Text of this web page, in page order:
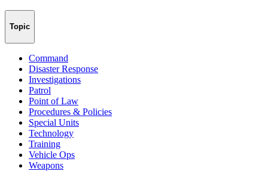
Topic
Command
Disaster Response
Investigations
Patrol
Point of Law
Procedures & Policies
Special Units
Technology
Training
Vehicle Ops
Weapons